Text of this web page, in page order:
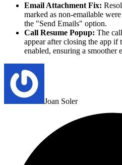
Email Attachment Fix:
marked as non-emailable
the "Send Emails" option.
Call Resume Popup: The
appear after closing the app if
enabled, ensuring a smoother
Joan Soler